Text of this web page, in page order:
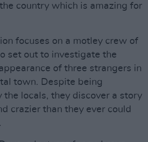
country which is amazing for
focuses on a motley crew of
set out to investigate the
of three strangers in
town. Despite being
the locals, they discover a story
crazier than they ever could